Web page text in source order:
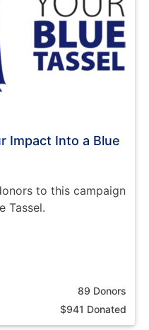
Impact Into a Blue
to this campaign
Tassel.
89 Donors
$941 Donated